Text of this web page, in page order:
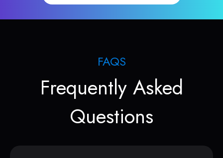
FAQS
Frequently Asked
Questions